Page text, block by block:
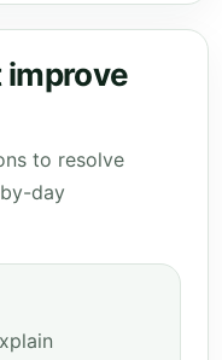
improve
to resolve
day